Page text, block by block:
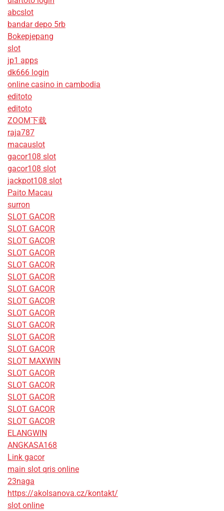
abcslot
bandar depo 5rb
Bokepjepang
slot
jp1 apps
dk666 login
online casino in cambodia
editoto
editoto
ZOOM下载
raja787
macauslot
gacor108 slot
gacor108 slot
jackpot108 slot
Paito Macau
surron
SLOT GACOR
SLOT GACOR
SLOT GACOR
SLOT GACOR
SLOT GACOR
SLOT GACOR
SLOT GACOR
SLOT GACOR
SLOT GACOR
SLOT GACOR
SLOT GACOR
SLOT GACOR
SLOT MAXWIN
SLOT GACOR
SLOT GACOR
SLOT GACOR
SLOT GACOR
SLOT GACOR
ELANGWIN
ANGKASA168
Link gacor
main slot qris online
23naga
https://akolsanova.cz/kontakt/
slot online